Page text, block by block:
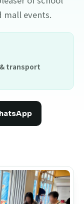
mall events.
transport